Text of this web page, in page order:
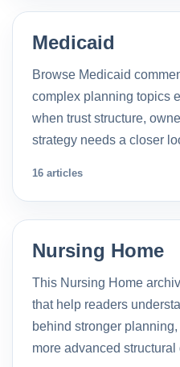
Medicaid
Browse Medicaid
complex planning topics
when trust structure,
strategy needs a closer
16 articles
Nursing Home
This Nursing Home
that help readers
behind stronger
more advanced